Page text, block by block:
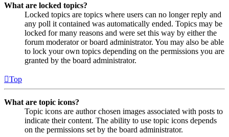
What are locked topics?
Locked topics are topics where users can no longer reply and
any poll it contained was automatically ended. Topics may be
locked for many reasons and were set this way by either the
forum moderator or board administrator. You may also be able
to lock your own topics depending on the permissions you are
granted by the board administrator.
Top
What are topic icons?
Topic icons are author chosen images associated with posts to
indicate their content. The ability to use topic icons depends
on the permissions set by the board administrator.